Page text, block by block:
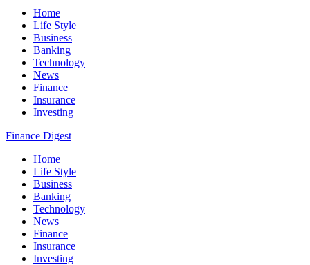
Home
Life Style
Business
Banking
Technology
News
Finance
Insurance
Investing
Finance Digest
Home
Life Style
Business
Banking
Technology
News
Finance
Insurance
Investing